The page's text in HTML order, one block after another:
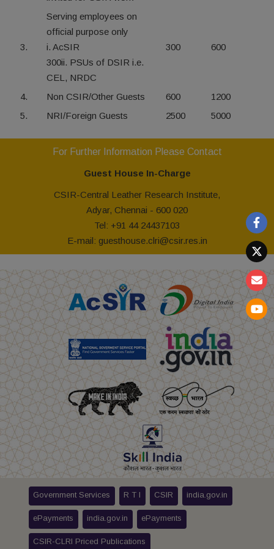
3.
Serving employees on
official purpose only
i. AcSIR
300ii. PSUs of DSIR i.e.
CEL, NRDC
300 600
4. Non CSIR/Other Guests 600
1200
5.
NRI/Foreign Guests 2500 5000
For Further Information Please Contact
Guest House In-Charge
CSIR-Central Leather Research Institute,
Adyar, Chennai - 600 020
Tel: +91 44 24437103
E-mail: guesthouse.clri@csir.res.in
Government Services R T I CSIR india.gov.in
ePayments india.gov.in ePayments
CSIR-CLRI Priced Publications